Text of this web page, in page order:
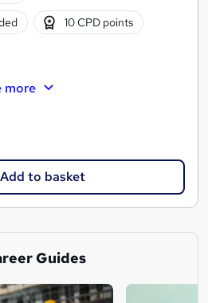
10 CPD points
more
Add to basket
Guides